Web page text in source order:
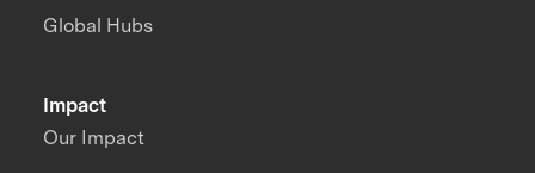
Impact
Our Impact
Global Hubs